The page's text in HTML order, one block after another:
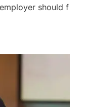
should f